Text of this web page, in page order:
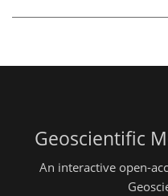
Geoscientific
An interactive open-